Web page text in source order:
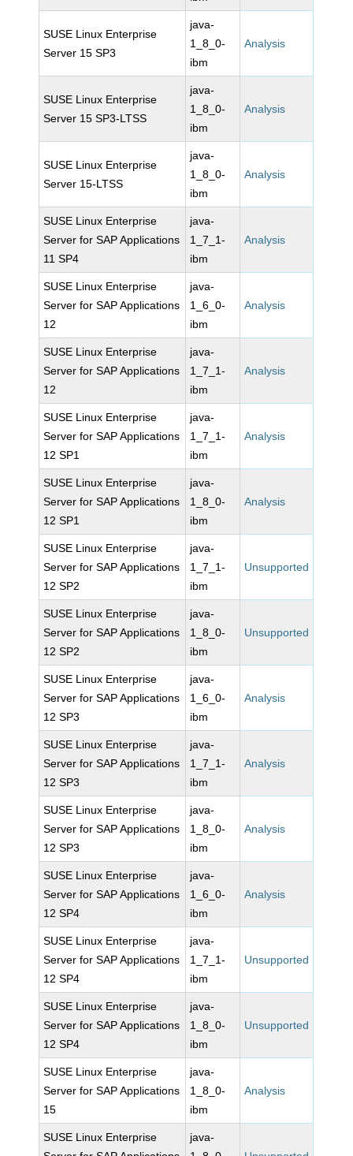
SUSE Linux Enterprise
Server 15 SP3
java-
1_8_0-
ibm
Analysis
SUSE Linux Enterprise
Server 15 SP3-LTSS
java-
1_8_0-
ibm
Analysis
SUSE Linux Enterprise
Server 15-LTSS
java-
1_8_0-
ibm
Analysis
SUSE Linux Enterprise
Server for SAP Applications
11 SP4
java-
1_7_1-
ibm
Analysis
SUSE Linux Enterprise
Server for SAP Applications
12
java-
1_6_0-
ibm
Analysis
SUSE Linux Enterprise
Server for SAP Applications
12
java-
1_7_1-
ibm
Analysis
SUSE Linux Enterprise
Server for SAP Applications
12 SP1
java-
1_7_1-
ibm
Analysis
SUSE Linux Enterprise
Server for SAP Applications
12 SP1
java-
1_8_0-
ibm
Analysis
SUSE Linux Enterprise
Server for SAP Applications
12 SP2
java-
1_7_1-
ibm
Unsupported
SUSE Linux Enterprise
Server for SAP Applications
12 SP2
java-
1_8_0-
ibm
Unsupported
SUSE Linux Enterprise
Server for SAP Applications
12 SP3
java-
1_6_0-
ibm
Analysis
SUSE Linux Enterprise
Server for SAP Applications
12 SP3
java-
1_7_1-
ibm
Analysis
SUSE Linux Enterprise
Server for SAP Applications
12 SP3
java-
1_8_0-
ibm
Analysis
SUSE Linux Enterprise
Server for SAP Applications
12 SP4
java-
1_6_0-
ibm
Analysis
SUSE Linux Enterprise
Server for SAP Applications
12 SP4
java-
1_7_1-
ibm
Unsupported
SUSE Linux Enterprise
Server for SAP Applications
12 SP4
java-
1_8_0-
ibm
Unsupported
SUSE Linux Enterprise
Server for SAP Applications
15
java-
1_8_0-
ibm
Analysis
SUSE Linux Enterprise
java-